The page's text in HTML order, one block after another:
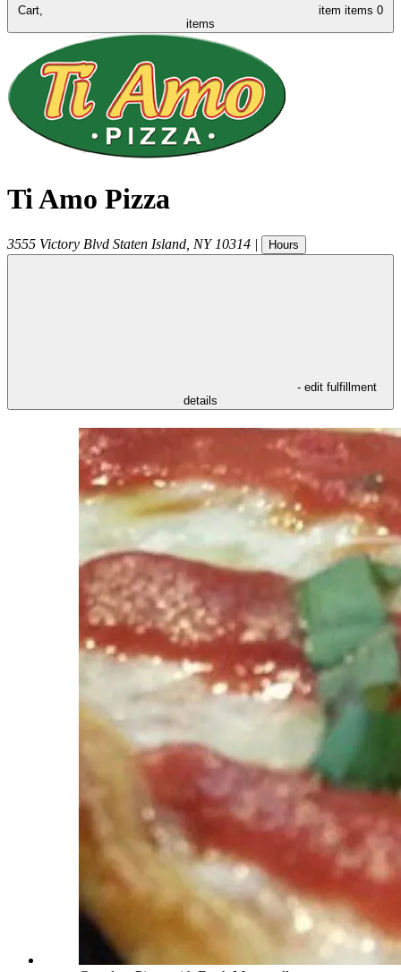
Cart, item items 0
items
Ti Amo Pizza
3555 Victory Blvd Staten Island NY 10314 | Hours
- edit fulfillment
details